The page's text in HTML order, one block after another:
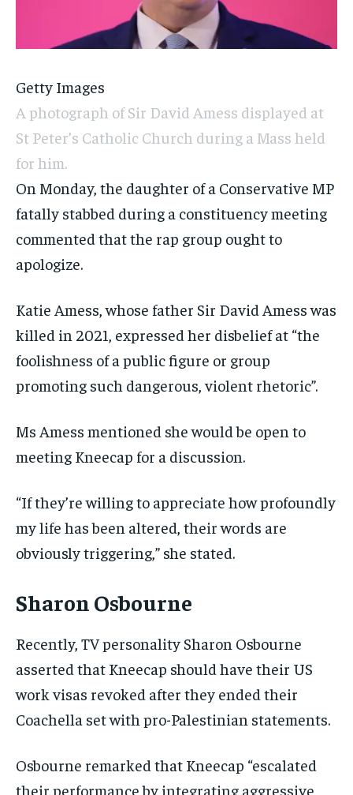
Getty Images
A photograph of Sir David Amess displayed at
St Peter’s Catholic Church during a Mass held
for him.
On Monday, the daughter of a Conservative MP
fatally stabbed during a constituency meeting
commented that the rap group ought to
apologize.
Katie Amess, whose father Sir David Amess was
killed in 2021, expressed her disbelief at “the
foolishness of a public figure or group
promoting such dangerous, violent rhetoric”.
Ms Amess mentioned she would be open to
meeting Kneecap for a discussion.
“If they’re willing to appreciate how profoundly
my life has been altered, their words are
obviously triggering,” she stated.
Sharon Osbourne
Recently, TV personality Sharon Osbourne
asserted that Kneecap should have their US
work visas revoked after they ended their
Coachella set with pro-Palestinian statements.
Osbourne remarked that Kneecap “escalated
their performance by integrating aggressive